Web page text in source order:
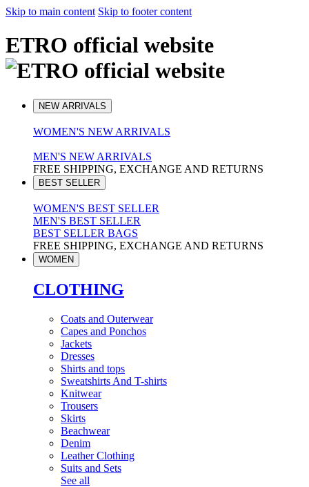
Skip to main content Skip to footer content
ETRO official website
NEW ARRIVALS
WOMEN'S NEW ARRIVALS
MEN'S NEW ARRIVALS
FREE SHIPPING, EXCHANGE AND RETURNS
BEST SELLER
WOMEN'S BEST SELLER
MEN'S BEST SELLER
BEST SELLER BAGS
FREE SHIPPING, EXCHANGE AND RETURNS
WOMEN
CLOTHING
Coats and Outerwear
Capes and Ponchos
Jackets
Dresses
Shirts and tops
Sweatshirts And T-shirts
Knitwear
Trousers
Skirts
Beachwear
Denim
Leather Clothing
Suits and Sets
See all